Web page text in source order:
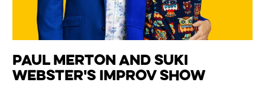
Paul Merton and Suki
Webster's Improv Show